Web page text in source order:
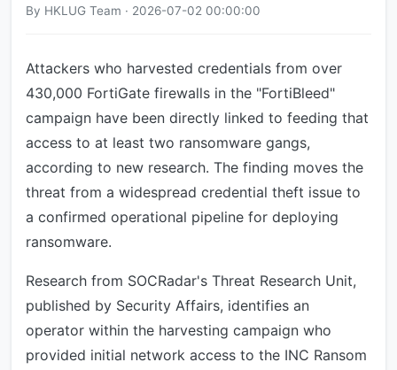
By HKLUG Team · 2026-07-02 00:00:00
Attackers who harvested credentials from over
430,000 FortiGate firewalls in the "FortiBleed"
campaign have been directly linked to feeding that
access to at least two ransomware gangs,
according to new research. The finding moves the
threat from a widespread credential theft issue to
a confirmed operational pipeline for deploying
ransomware.
Research from SOCRadar's Threat Research Unit,
published by Security Affairs, identifies an
operator within the harvesting campaign who
provided initial network access to the INC Ransom